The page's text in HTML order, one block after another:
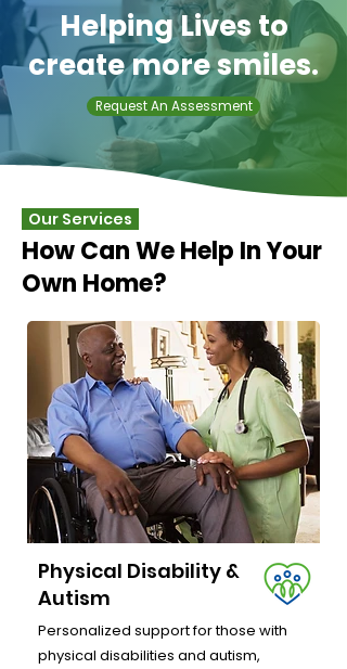
Helping Lives to
create more smiles.
Request An Assessment
Our Services
How Can We Help In Your
Own Home?
Physical Disability &
Autism
Personalized support for those with
physical disabilities and autism,